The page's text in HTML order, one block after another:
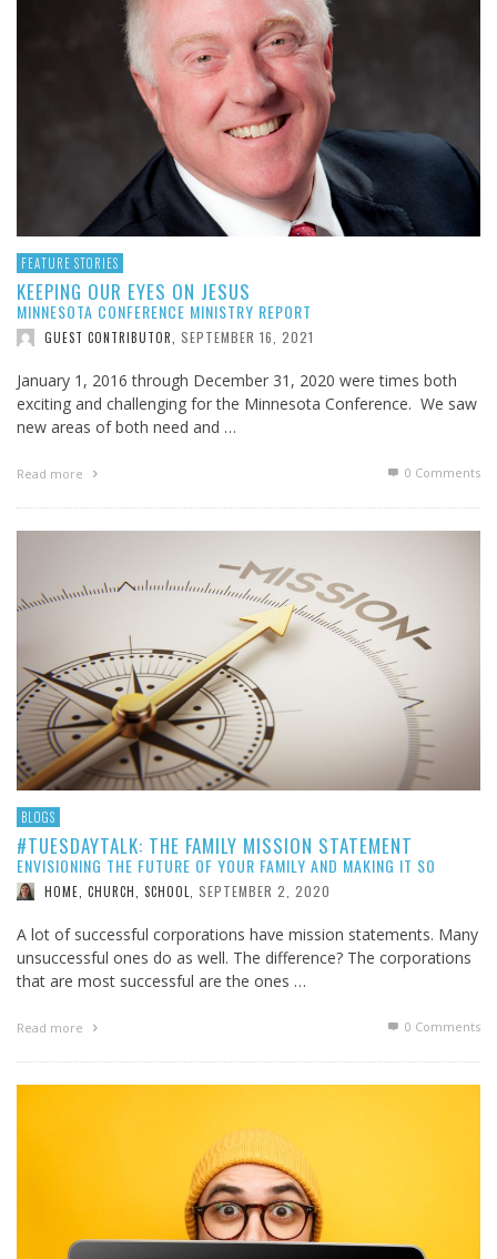
FEATURE STORIES
KEEPING OUR EYES ON JESUS
MINNESOTA CONFERENCE MINISTRY REPORT
GUEST CONTRIBUTOR SEPTEMBER 16, 2021
January 1, 2016 through December 31, 2020 were times both
exciting and challenging for the Minnesota Conference. We saw
new areas of both need and …
Read more 0 Comments
BLOGS
#TUESDAYTALK: THE FAMILY MISSION STATEMENT
ENVISIONING THE FUTURE OF YOUR FAMILY AND MAKING IT SO
HOME, CHURCH, SCHOOL SEPTEMBER 2, 2020
A lot of successful corporations have mission statements. Many
unsuccessful ones do as well. The difference? The corporations
that are most successful are the ones …
Read more 0 Comments